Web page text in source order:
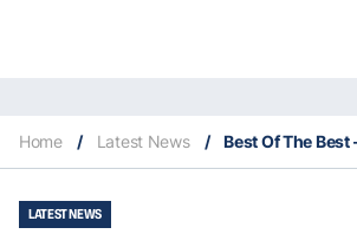
Home / Latest News /
LATEST NEWS